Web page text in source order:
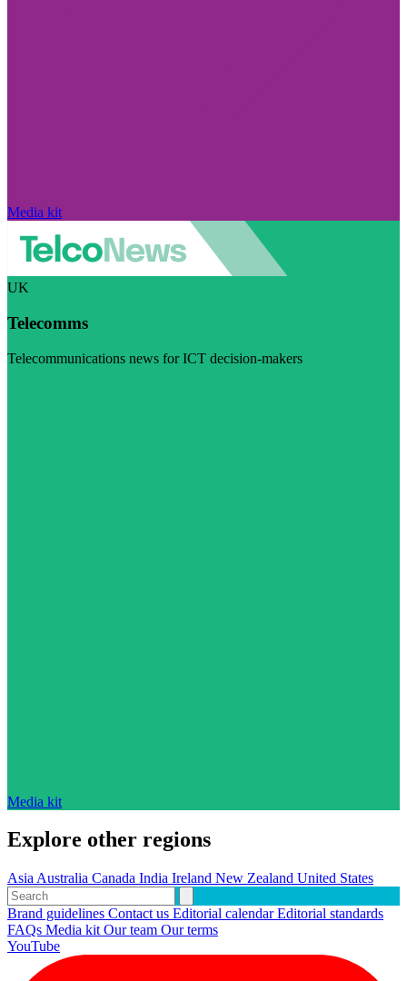
Media kit
UK
Telecomms
Telecommunications news for ICT decision-makers
Media kit
Explore other regions
Asia Australia Canada India Ireland New Zealand United States
Brand guidelines Contact us Editorial calendarEditorial standards
FAQs Media kit Our team Our terms
YouTube